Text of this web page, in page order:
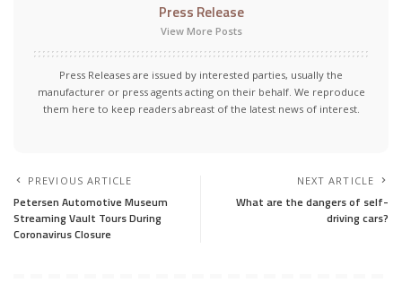
Press Release
View More Posts
Press Releases are issued by interested parties, usually the
manufacturer or press agents acting on their behalf. We reproduce
them here to keep readers abreast of the latest news of interest.
PREVIOUS ARTICLE
Petersen Automotive Museum
Streaming Vault Tours During
Coronavirus Closure
NEXT ARTICLE
What are the dangers of self-
driving cars?